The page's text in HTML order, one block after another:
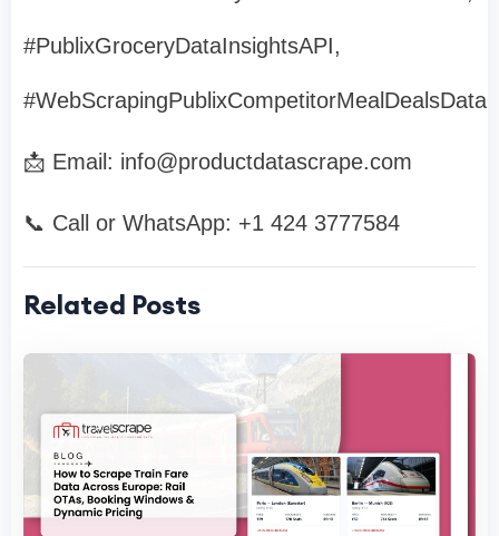
#PublixGroceryDataInsightsAPI,
#WebScrapingPublixCompetitorMealDealsData
📩 Email: info@productdatascrape.com
📞 Call or WhatsApp: +1 424 3777584
Related Posts